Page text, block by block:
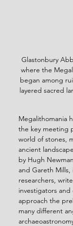
Glastonbury
where the
began among
layered sacred
Megalithomania
the key meeting
world of stones,
ancient
by Hugh
and Gareth
researchers,
investigators and
approach the
many different